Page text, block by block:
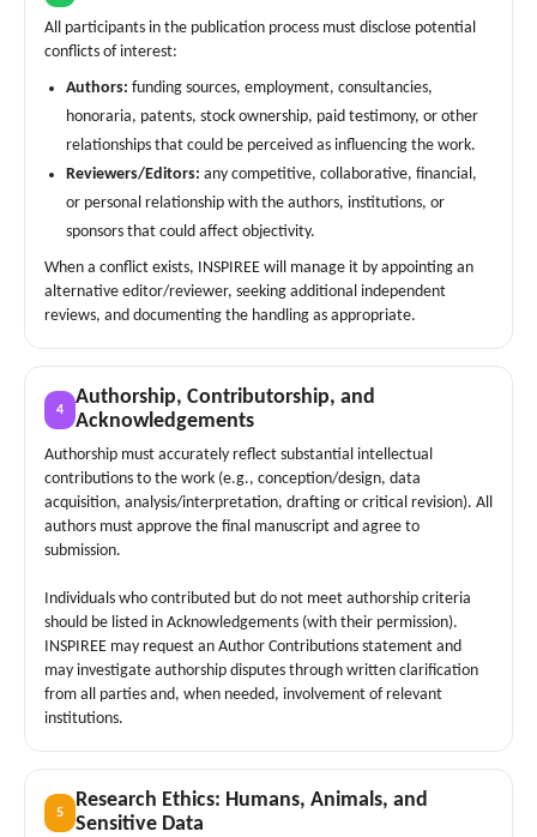
All participants in the publication process must disclose potential
conflicts of interest:
Authors: funding sources, employment, consultancies,
honoraria, patents, stock ownership, paid testimony, or other
relationships that could be perceived as influencing the work.
Reviewers/Editors: any competitive, collaborative, financial,
or personal relationship with the authors, institutions, or
sponsors that could affect objectivity.
When a conflict exists, INSPIREE will manage it by appointing an
alternative editor/reviewer, seeking additional independent
reviews, and documenting the handling as appropriate.
4
Authorship, Contributorship, and
Acknowledgements
Authorship must accurately reflect substantial intellectual
contributions to the work (e.g., conception/design, data
acquisition, analysis/interpretation, drafting or critical revision). All
authors must approve the final manuscript and agree to
submission.
Individuals who contributed but do not meet authorship criteria
should be listed in Acknowledgements (with their permission).
INSPIREE may request an Author Contributions statement and
may investigate authorship disputes through written clarification
from all parties and, when needed, involvement of relevant
institutions.
5
Research Ethics: Humans, Animals, and
Sensitive Data